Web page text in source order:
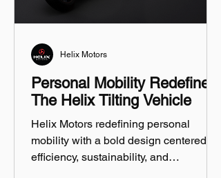
Personal Mobility Redefined:
The Helix Tilting Vehicle
Helix Motors redefining personal
mobility with a bold design centered on
efficiency, sustainability, and
Helix Motors